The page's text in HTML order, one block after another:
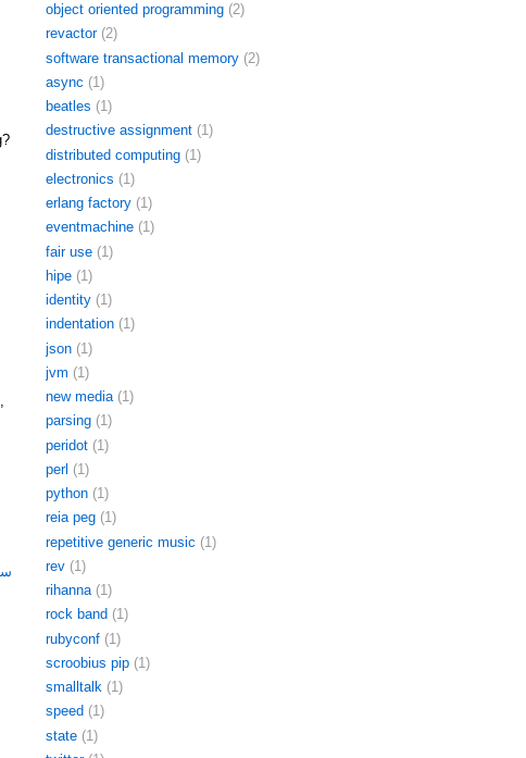
object oriented programming (2)
revactor (2)
software transactional memory (2)
async (1)
beatles (1)
destructive assignment (1)
distributed computing (1)
electronics (1)
erlang factory (1)
eventmachine (1)
fair use (1)
hipe (1)
identity (1)
indentation (1)
json (1)
jvm (1)
new media (1)
parsing (1)
peridot (1)
perl (1)
python (1)
reia peg (1)
repetitive generic music (1)
rev (1)
rihanna (1)
rock band (1)
rubyconf (1)
scroobius pip (1)
smalltalk (1)
speed (1)
state (1)